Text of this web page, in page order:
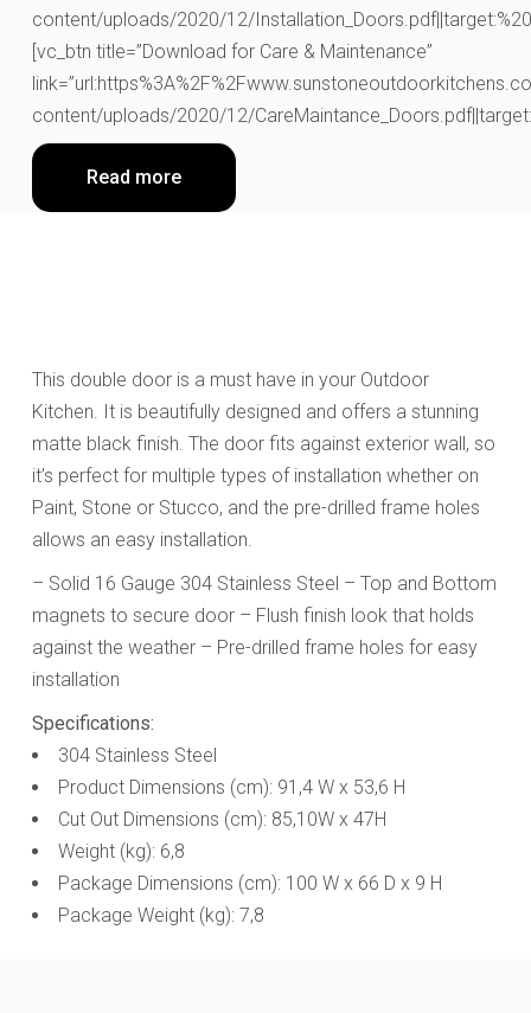
content/uploads/2020/12/
[vc_btn title=”Download for Care & Maintenance”
content/uploads/2020/12/
Read more
This double dooris a must have in your Outdoor
Kitchen. It is beautifully designed and offers a stunning
matte black finish. The door fits against exterior wall, so
it’s perfect for multiple types of installation whether on
Paint, Stone or Stucco, and the pre-drilled frame holes
allows an easy installation.
– Solid 16 Gauge 304 Stainless Steel – Top and Bottom
magnets to secure door – Flush finish look that holds
against the weather – Pre-drilled frame holes for easy
installation
Specifications:
304 Stainless Steel
Product Dimensions (cm): 91,4 W x 53,6 H
Cut Out Dimensions (cm): 85,10W x 47H
Weight (kg): 6,8
Package Dimensions (cm): 100 W x 66 D x 9 H
Package Weight (kg): 7,8